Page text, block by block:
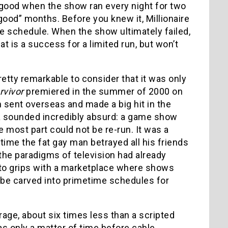
when the show ran every night for two
months. Before you knew it, Millionaire
schedule. When the show ultimately failed,
is a success for a limited run, but won’t
remarkable to consider that it was only
premiered in the summer of 2000 on
overseas and made a big hit in the
incredibly absurd: a game show
most part could not be re-run. It was a
the fat gay man betrayed all his friends
paradigms of television had already
grips with a marketplace where shows
carved into primetime schedules for
about six times less than a scripted